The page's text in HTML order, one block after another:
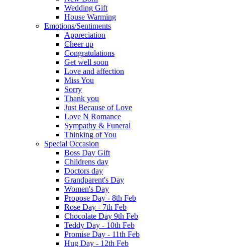
Wedding Gift
House Warming
Emotions/Sentiments
Appreciation
Cheer up
Congratulations
Get well soon
Love and affection
Miss You
Sorry
Thank you
Just Because of Love
Love N Romance
Sympathy & Funeral
Thinking of You
Special Occasion
Boss Day Gift
Childrens day
Doctors day
Grandparent's Day
Women's Day
Propose Day - 8th Feb
Rose Day - 7th Feb
Chocolate Day 9th Feb
Teddy Day - 10th Feb
Promise Day - 11th Feb
Hug Day - 12th Feb